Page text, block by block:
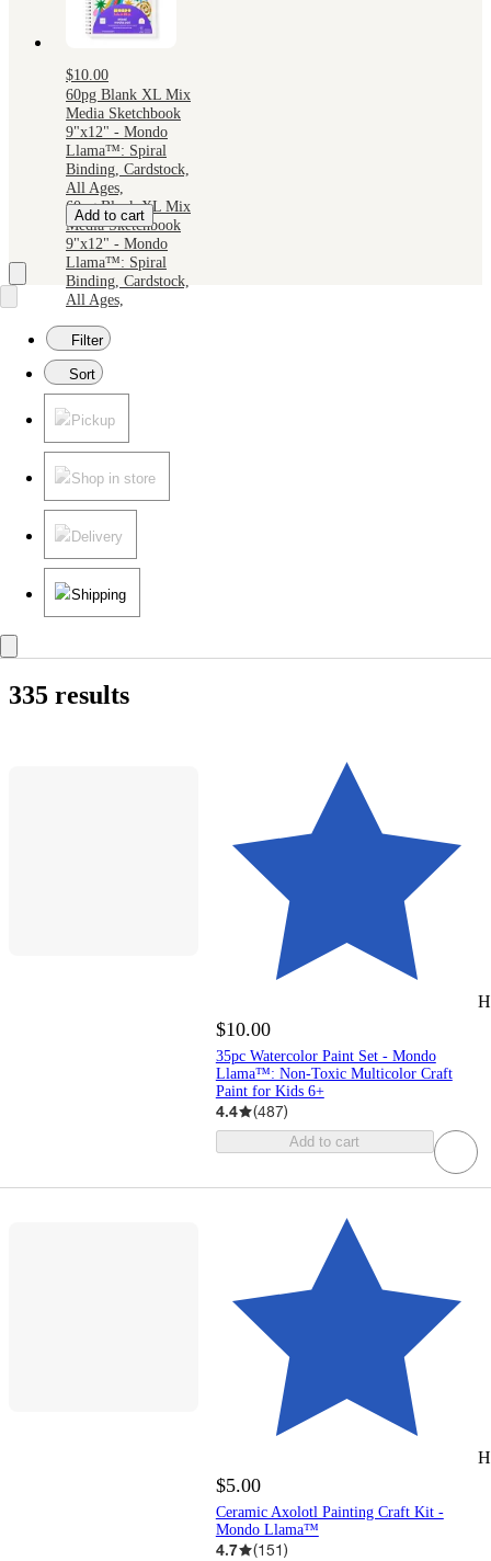
$10.00
60pg Blank XL Mix
Media Sketchbook
9"x12" - Mondo
Llama™: Spiral
Binding, Cardstock,
All Ages,
60pg Blank XL Mix
Media Sketchbook
9"x12" - Mondo
Llama™: Spiral
Binding, Cardstock,
All Ages,
Add to cart
Filter
Sort
Pickup
Shop in store
Delivery
Shipping
335 results
$10.00
35pc Watercolor Paint Set - Mondo
Llama™: Non-Toxic Multicolor Craft
Paint for Kids 6+
4.4 (487)
Add to cart
$5.00
Ceramic Axolotl Painting Craft Kit -
Mondo Llama™
4.7 (151)